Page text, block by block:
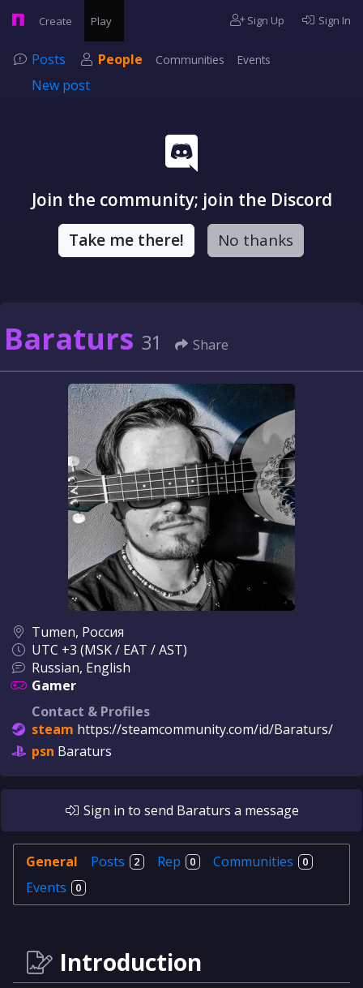
Create Play Sign Up Sign In
Posts People Communities Events
New post
Join the community; join the Discord
Take me there! No thanks
Baraturs 31 Share
Tumen, Россия
UTC +3 (MSK / EAT / AST)
Russian, English
Gamer
Contact & Profiles
steam https://steamcommunity.com/id/Baraturs/
psn Baraturs
Sign in to send Baraturs a message
General Posts 2 Rep 0 Communities 0
Events 0
Introduction